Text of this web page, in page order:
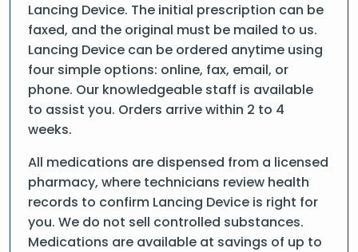
Lancing Device. The initial prescription can be
faxed, and the original must be mailed to us.
Lancing Device can be ordered anytime using
four simple options: online, fax, email, or
phone. Our knowledgeable staff is available
to assist you. Orders arrive within 2 to 4
weeks.
All medications are dispensed from a licensed
pharmacy, where technicians review health
records to confirm Lancing Device is right for
you. We do not sell controlled substances.
Medications are available at savings of up to